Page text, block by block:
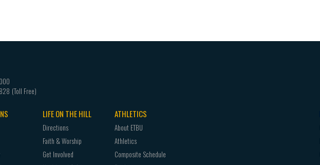
LIFE ON THE HILL
Directions
Faith & Worship
Get Involved
ATHLETICS
About ETBU
Athletics
Composite Schedule